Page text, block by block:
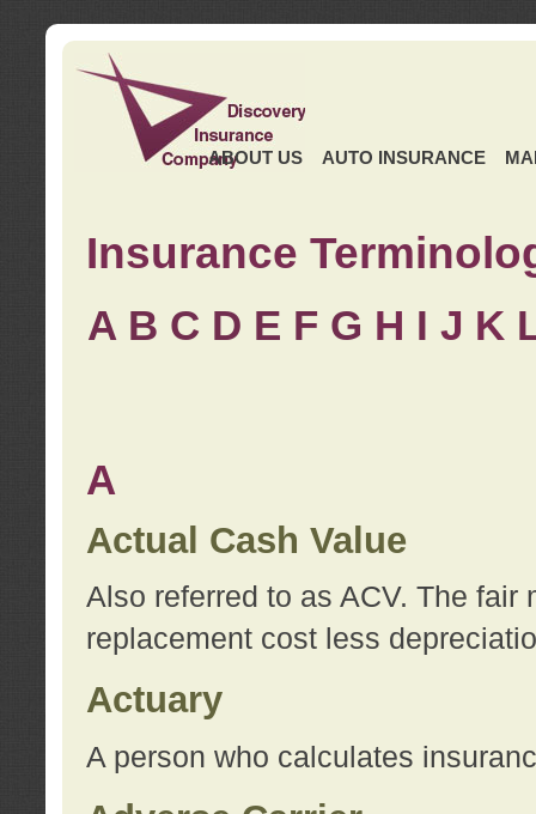
ABOUT US AUTO INSURANCE
Insurance
A B C D E F G H I J K
A
Actual Cash Value
Also referred to as ACV. The
replacement cost less
Actuary
A person who calculates